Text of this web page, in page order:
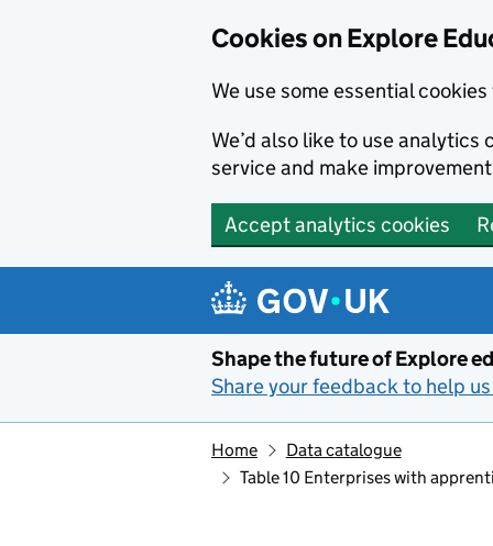
Cookies on Explore
We use some essential
We’d also like to use
service and make
Accept analytics cookies
Shape the future of Explore
Share your feedback to help
Home
Data catalogue
Table 10 Enterprises with